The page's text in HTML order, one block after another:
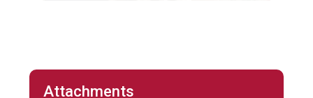
Attachments